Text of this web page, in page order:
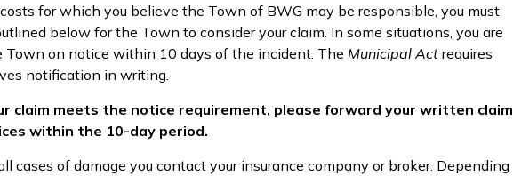
for which you believe the Town of BWG may be responsible, you must
below for the Town to consider your claim. In some situations, you are
Town on notice within 10 days of the incident. The Municipal Act requires
notification in writing.
claim meets the notice requirement, please forward your written claim
within the 10-day period.
cases of damage you contact your insurance company or broker. Depending